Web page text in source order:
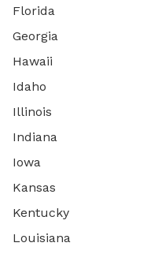
Florida
Georgia
Hawaii
Idaho
Illinois
Indiana
Iowa
Kansas
Kentucky
Louisiana